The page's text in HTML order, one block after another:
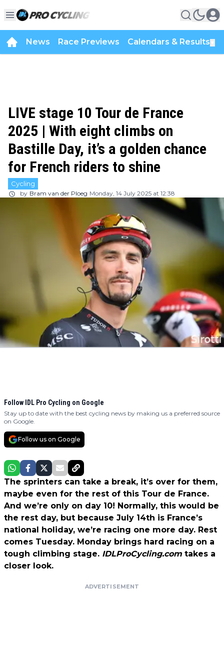
News Race Previews Calendars & Results
LIVE stage 10 Tour de France
2025 | With eight climbs on
Bastille Day, it’s a golden chance
for French riders to shine
Cycling
by Bram van der Ploeg Monday, 14 July 2025 at 12:38
Follow IDL Pro Cycling on Google
Stay up to date with the best cycling news by making us a preferred source
on Google.
Follow us on Google
The sprinters can take a break, it’s over for them,
maybe even for the rest of this Tour de France.
And we’re only on day 10! Normally, this would be
the rest day, but because July 14th is France’s
national holiday, we’re racing one more day. Rest
comes Tuesday. Monday brings hard racing on a
tough climbing stage. IDLProCycling.com takes a
closer look.
ADVERTISEMENT